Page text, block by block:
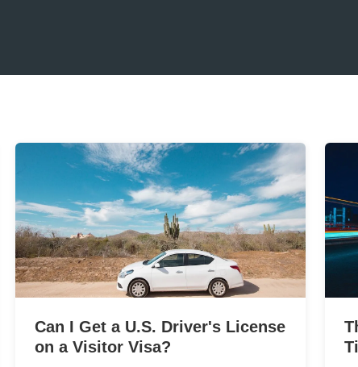
Can I Get a U.S. Driver's License
on a Visitor Visa?